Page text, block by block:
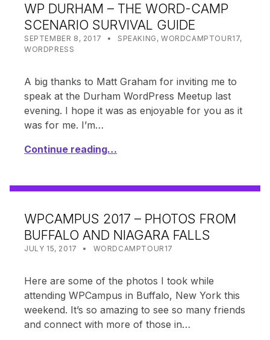
WP DURHAM – THE WORD-CAMP
SCENARIO SURVIVAL GUIDE
POSTED ON:
SEPTEMBER 8, 2017 WRITTEN BY:
SHANTA
CATEGORIZED IN:
SPEAKING ,WORDCAMPTOUR17,
WORDPRESS
A big thanks to Matt Graham for inviting me to
speak at the Durham WordPress Meetup last
evening. I hope it was as enjoyable for you as it
was for me. I’m…
Continue reading…
WPCAMPUS 2017 – PHOTOS FROM
BUFFALO AND NIAGARA FALLS
POSTED ON:
JULY 15, 2017 WRITTEN BY:
SHANTA
CATEGORIZED IN:
WORDCAMPTOUR17
Here are some of the photos I took while
attending WPCampus in Buffalo, New York this
weekend. It’s so amazing to see so many friends
and connect with more of those in…